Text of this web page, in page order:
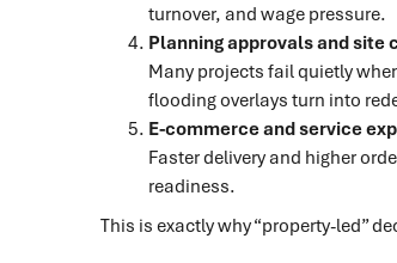
turnover, and wage pressure.
Planning approvals and
Many projects fail quietly
flooding overlays turn into
E-commerce and service
Faster delivery and higher
readiness.
This is exactly why “property-led”